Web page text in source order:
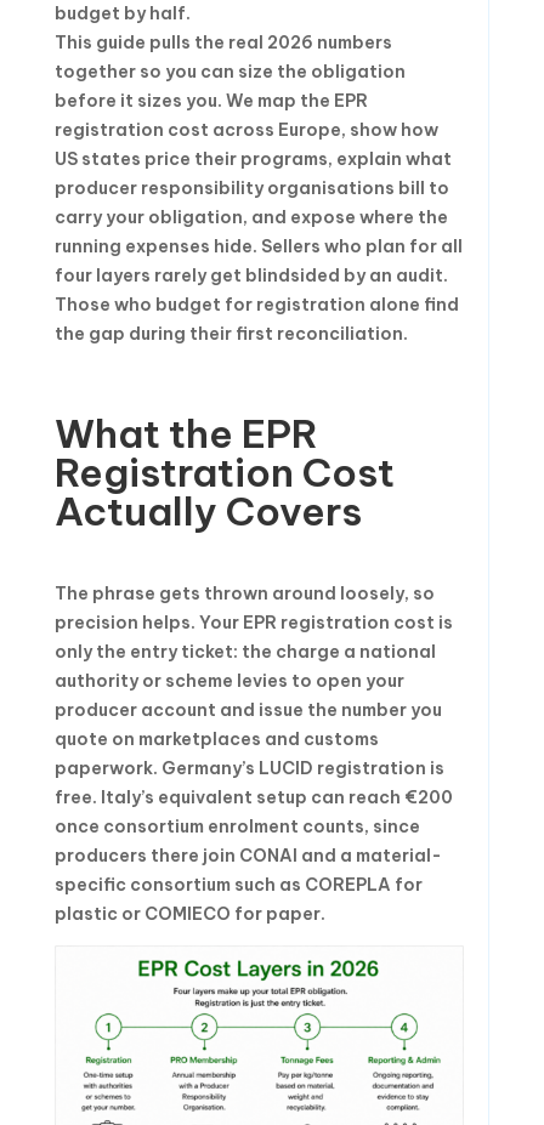
budget by half.
This guide pulls the real 2026 numbers
together so you can size the obligation
before it sizes you. We map the EPR
registration cost across Europe, show how
US states price their programs, explain what
producer responsibility organisations bill to
carry your obligation, and expose where the
running expenses hide. Sellers who plan for all
four layers rarely get blindsided by an audit.
Those who budget for registration alone find
the gap during their first reconciliation.
What the EPR
Registration Cost
Actually Covers
The phrase gets thrown around loosely, so
precision helps. Your EPR registration cost is
only the entry ticket: the charge a national
authority or scheme levies to open your
producer account and issue the number you
quote on marketplaces and customs
paperwork. Germany’s LUCID registration is
free. Italy’s equivalent setup can reach €200
once consortium enrolment counts, since
producers there join CONAI and a material-
specific consortium such as COREPLA for
plastic or COMIECO for paper.